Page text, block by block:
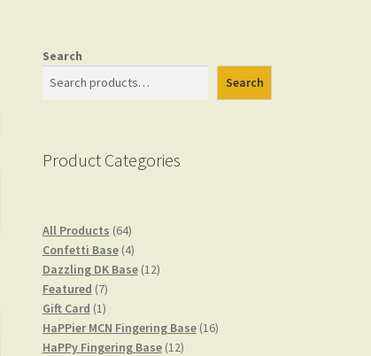
Search
Search
Product Categories
All Products 6464
products
Confetti Base 44
products
Dazzling DK Base 1212
Featured 77
products
Gift Card 11
product
HaPPier MCN Fingering Base 1616
HaPPy Fingering Base 1212